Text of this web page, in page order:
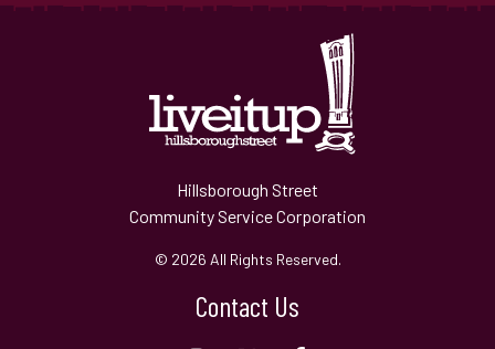
Hillsborough Street
Community Service Corporation
© 2026 All Rights Reserved.
Contact Us